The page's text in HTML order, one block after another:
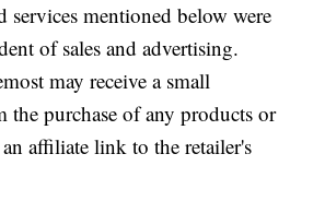
services mentioned below were
of sales and advertising.
may receive a small
the purchase of any products or
affiliate link to the retailer's